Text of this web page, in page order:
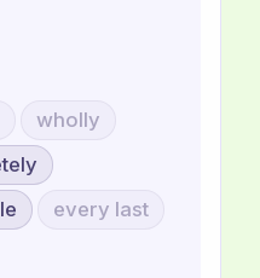
wholly
every last